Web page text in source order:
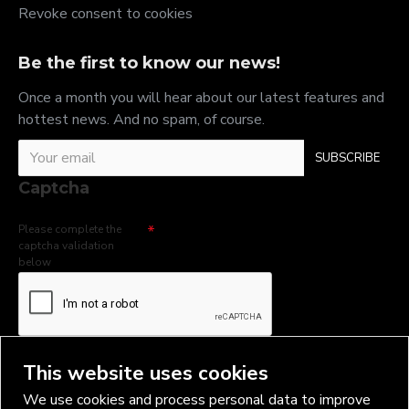
Revoke consent to cookies
Be the first to know our news!
Once a month you will hear about our latest features and
hottest news. And no spam, of course.
SUBSCRIBE
Captcha
Please complete the
captcha validation
below
I have read and agree to the Privacy Policy
This website uses cookies
We use cookies and process personal data to improve